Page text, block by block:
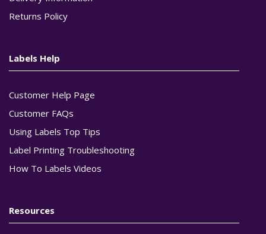
Returns Policy
Labels Help
Customer Help Page
Customer FAQs
Using Labels Top Tips
Label Printing Troubleshooting
How To Labels Videos
Resources